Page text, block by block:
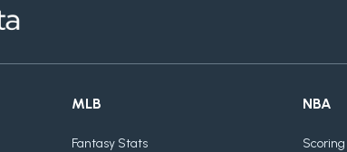
MLB
Fantasy Stats
NBA